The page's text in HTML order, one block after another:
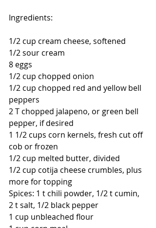
Ingredients:
1/2 cup cream cheese, softened
1/2 sour cream
8 eggs
1/2 cup chopped onion
1/2 cup chopped red and yellow bell
peppers
2 T chopped jalapeno, or green bell
pepper, if desired
1 1/2 cups corn kernels, fresh cut off
cob or frozen
1/2 cup melted butter, divided
1/2 cup cotija cheese crumbles, plus
more for topping
Spices: 1 t chili powder, 1/2 t cumin,
2 t salt, 1/2 black pepper
1 cup unbleached flour